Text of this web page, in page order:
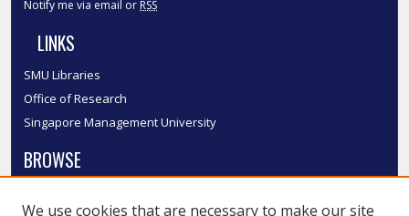
Notify me via email or RSS
LINKS
SMU Libraries
Office of Research
Singapore Management University
BROWSE
We use cookies that are necessary to make our site